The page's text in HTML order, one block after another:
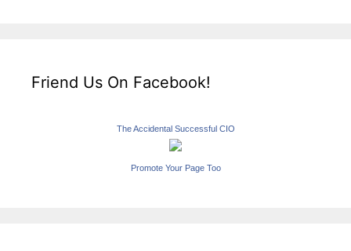
Friend Us On Facebook!
The Accidental Successful CIO
Promote Your Page Too